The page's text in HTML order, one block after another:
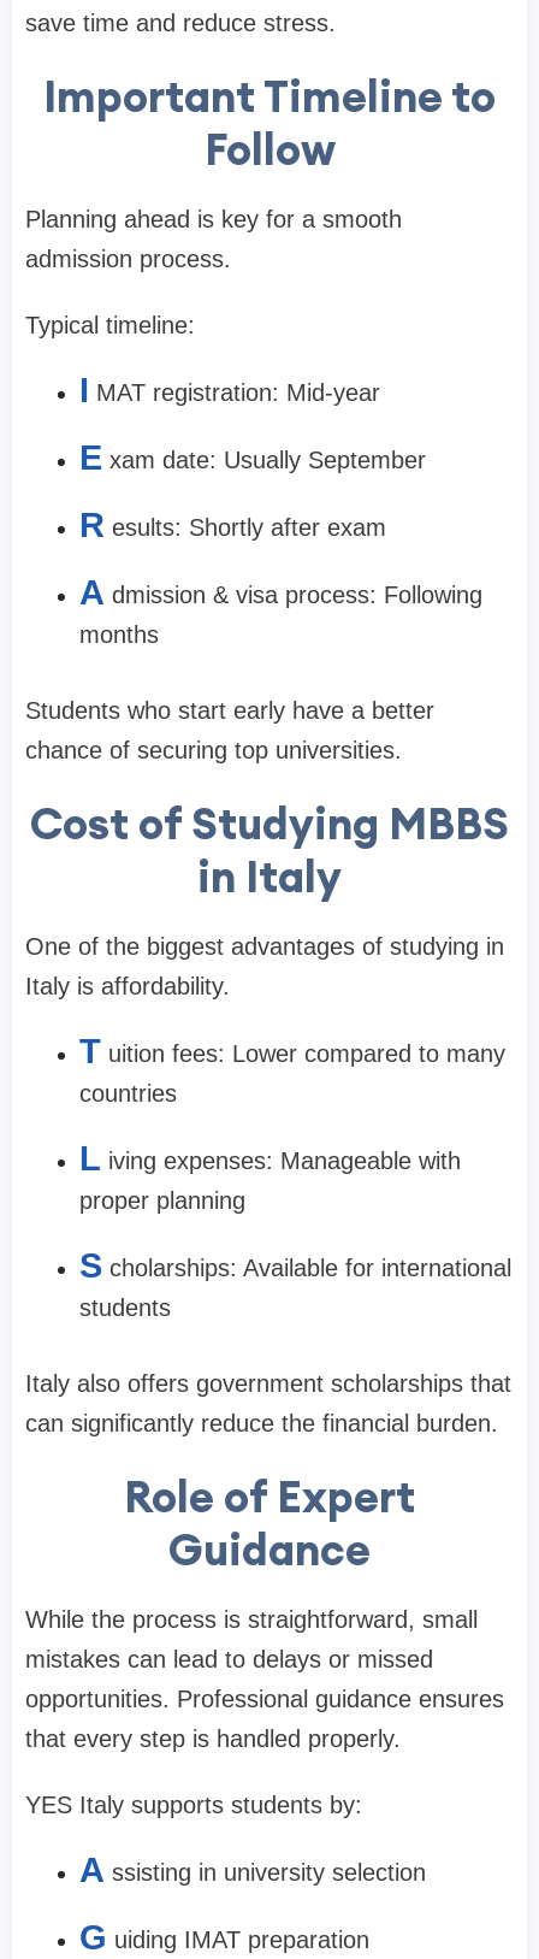
save time and reduce stress.
Important Timeline to
Follow
Planning ahead is key for a smooth
admission process.
Typical timeline:
I MAT registration: Mid-year
E xam date: Usually September
R esults: Shortly after exam
A dmission & visa process: Following
months
Students who start early have a better
chance of securing top universities.
Cost of Studying MBBS
in Italy
One of the biggest advantages of studying in
Italy is affordability.
T uition fees: Lower compared to many
countries
L iving expenses: Manageable with
proper planning
S cholarships: Available for international
students
Italy also offers government scholarships that
can significantly reduce the financial burden.
Role of Expert
Guidance
While the process is straightforward, small
mistakes can lead to delays or missed
opportunities. Professional guidance ensures
that every step is handled properly.
YES Italy supports students by:
A ssisting in university selection
G uiding IMAT preparation